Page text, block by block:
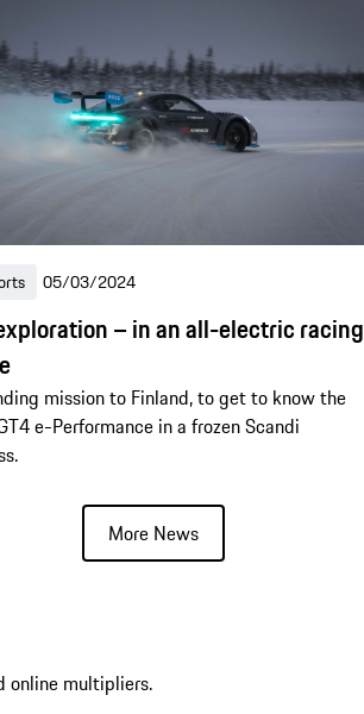
05/03/2024
– in an all-electric racing
mission to Finland, to get to know the
e-Performance in a frozen Scandi
More News
online multipliers.